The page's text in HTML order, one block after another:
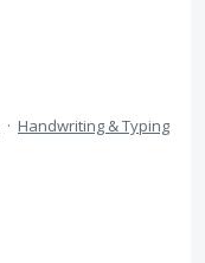
· Handwriting & Typing